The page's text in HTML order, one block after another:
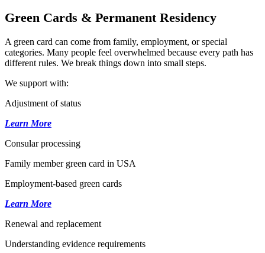
Green Cards & Permanent Residency
A green card can come from family, employment, or special
categories. Many people feel overwhelmed because every path has
different rules. We break things down into small steps.
We support with:
Adjustment of status
Learn More
Consular processing
Family member green card in USA
Employment-based green cards
Learn More
Renewal and replacement
Understanding evidence requirements